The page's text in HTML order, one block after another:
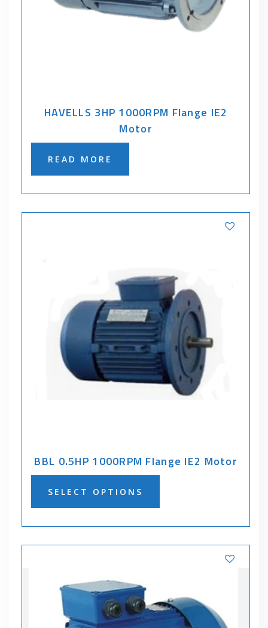
HAVELLS 3HP 1000RPM Flange IE2
Motor
READ MORE
BBL 0.5HP 1000RPM Flange IE2 Motor
SELECT OPTIONS